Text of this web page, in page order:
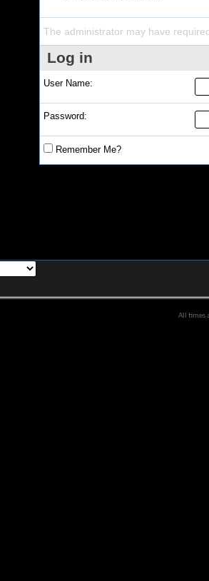
The administrator may have
Log in
User Name:
Password:
Remember Me?
All times